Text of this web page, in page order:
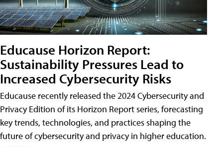
Educause Horizon Report:
Sustainability Pressures Lead to
Increased Cybersecurity Risks
Educause recently released the 2024 Cybersecurity and
Privacy Edition of its Horizon Report series, forecasting
key trends, technologies, and practices shaping the
future of cybersecurity and privacy in higher education.